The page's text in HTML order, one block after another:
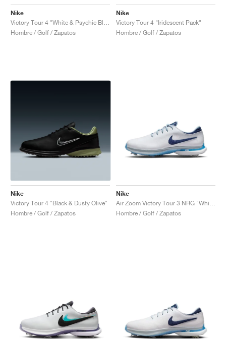
Nike
Hombre / Golf / Zapatos
Nike
Victory Tour 4 "Iridescent Pack"
Hombre / Golf / Zapatos
Nike
Victory Tour 4 "Black & Dusty Olive"
Hombre / Golf / Zapatos
Nike
Hombre / Golf / Zapatos